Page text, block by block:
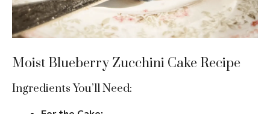
Moist Blueberry Zucchini Cake Recipe
Ingredients You’ll Need: